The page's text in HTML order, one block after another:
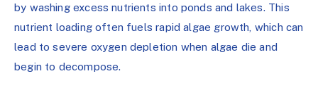
by washing excess nutrients into ponds and lakes. This
nutrient loading often fuels rapid algae growth, which can
lead to severe oxygen depletion when algae die and
begin to decompose.